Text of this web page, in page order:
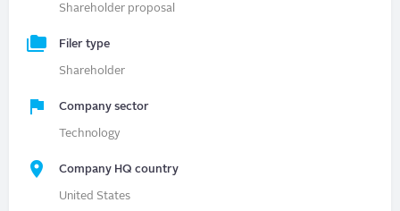
Shareholder proposal
Filer type
Shareholder
Company sector
Technology
Company HQ country
United States